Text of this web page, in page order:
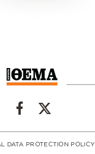
DATA PROTECTION POLICY